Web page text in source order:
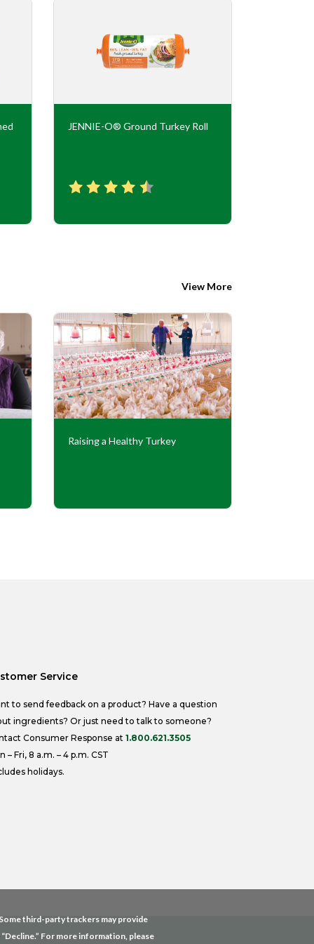
JENNIE-O® Ground Turkey Roll
View More
Raising a Healthy Turkey
Service
to send feedback on a product? Have a question
ingredients? Or just need to talk to someone?
Consumer Response at 1.800.621.3505
– Fri, 8 a.m. – 4 p.m. CST
holidays.
third-party trackers may provide
For more information, please